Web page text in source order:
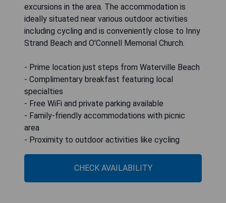
excursions in the area. The accommodation is
ideally situated near various outdoor activities
including cycling and is conveniently close to Inny
Strand Beach and O'Connell Memorial Church.
- Prime location just steps from Waterville Beach
- Complimentary breakfast featuring local
specialties
- Free WiFi and private parking available
- Family-friendly accommodations with picnic
area
- Proximity to outdoor activities like cycling
CHECK AVAILABILITY